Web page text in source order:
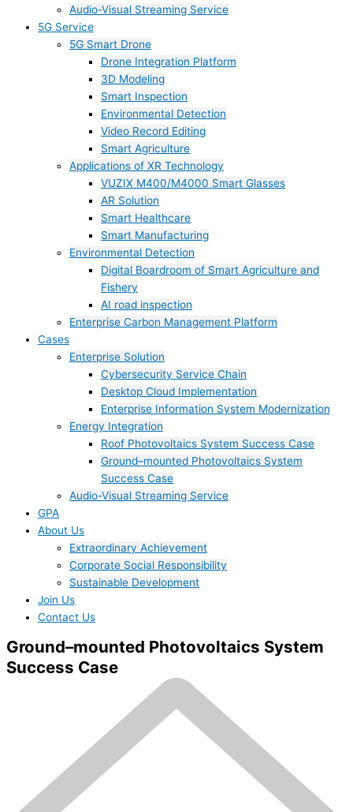
Audio-Visual Streaming Service
5G Service
5G Smart Drone
Drone Integration Platform
3D Modeling
Smart Inspection
Environmental Detection
Video Record Editing
Smart Agriculture
Applications of XR Technology
VUZIX M400/M4000 Smart Glasses
AR Solution
Smart Healthcare
Smart Manufacturing
Environmental Detection
Digital Boardroom of Smart Agriculture and
Fishery
AI road inspection
Enterprise Carbon Management Platform
Cases
Enterprise Solution
Cybersecurity Service Chain
Desktop Cloud Implementation
Enterprise Information System Modernization
Energy Integration
Roof Photovoltaics System Success Case
Ground–mounted Photovoltaics System
Success Case
Audio-Visual Streaming Service
GPA
About Us
Extraordinary Achievement
Corporate Social Responsibility
Sustainable Development
Join Us​
Contact Us
Ground–mounted Photovoltaics System
Success Case